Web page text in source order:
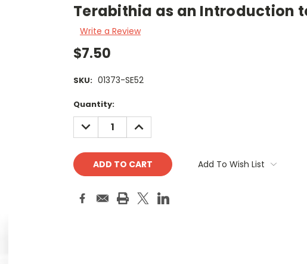
Terabithia as an Introduction
Write a Review
$7.50
SKU: 01373-SE52
Current
Stock:
Quantity:
DECREASE
QUANTITY:
INCREASE
QUANTITY:
Add To Wish List